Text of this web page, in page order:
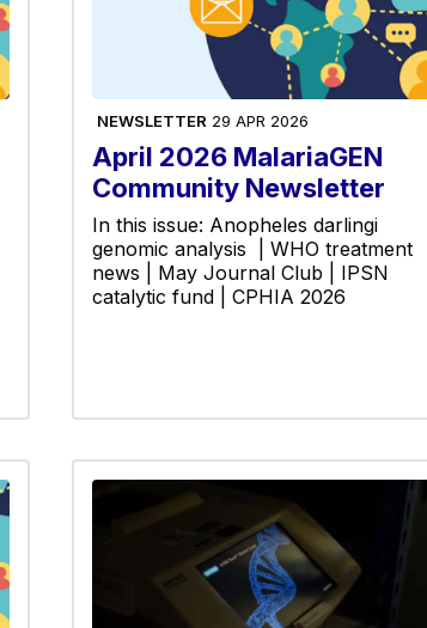
NEWSLETTER 29 APR 2026
April 2026 MalariaGEN
Community Newsletter
In this issue: Anopheles darlingi
genomic analysis | WHO treatment
news | May Journal Club | IPSN
catalytic fund | CPHIA 2026